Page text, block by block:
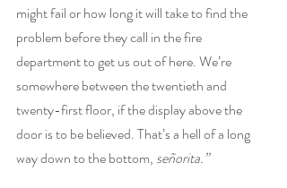
might fail or how long it will take to find the
problem before they call in the fire
department to get us out of here. We’re
somewhere between the twentieth and
twenty-first floor, if the display above the
door is to be believed. That’s a hell of a long
way down to the bottom, señorita.”